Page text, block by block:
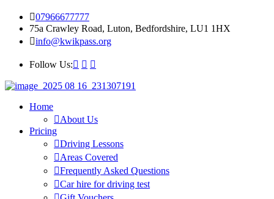
07966677777
75a Crawley Road, Luton, Bedfordshire, LU1 1HX
info@kwikpass.org
Follow Us:
Home
About Us
Pricing
Driving Lessons
Areas Covered
Frequently Asked Questions
Car hire for driving test